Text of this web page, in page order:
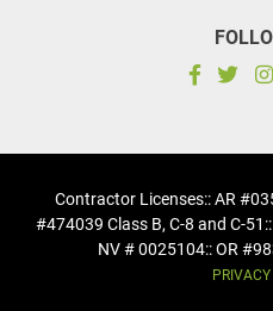
Contractor Licenses:: AR
#474039 Class B, C-8 and C-51
NV # 0025104:: OR